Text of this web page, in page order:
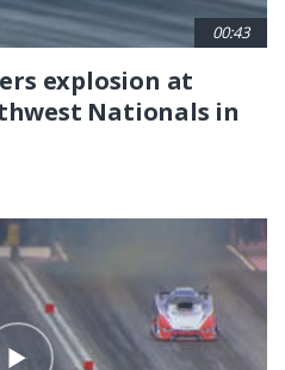
00:43
explosion at
Nationals in